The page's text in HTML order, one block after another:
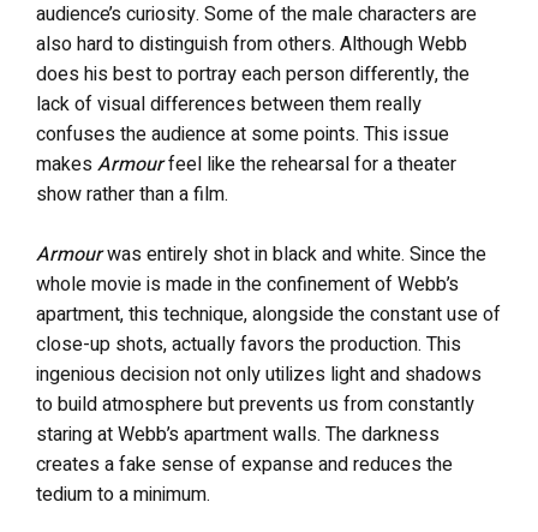
audience’s curiosity. Some of the male characters are
also hard to distinguish from others. Although Webb
does his best to portray each person differently, the
lack of visual differences between them really
confuses the audience at some points. This issue
makesArmourfeel like the rehearsal for a theater
show rather than a film.
Armourwas entirely shot in black and white. Since the
whole movie is made in the confinement of Webb’s
apartment, this technique, alongside the constant use of
close-up shots, actually favors the production. This
ingenious decision not only utilizes light and shadows
to build atmosphere but prevents us from constantly
staring at Webb’s apartment walls. The darkness
creates a fake sense of expanse and reduces the
tedium to a minimum.